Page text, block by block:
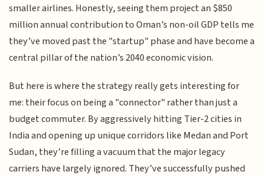
smaller airlines. Honestly, seeing them project an $850
million annual contribution to Oman’s non-oil GDP tells me
they’ve moved past the "startup" phase and have become a
central pillar of the nation’s 2040 economic vision.
But here is where the strategy really gets interesting for
me: their focus on being a "connector" rather than just a
budget commuter. By aggressively hitting Tier-2 cities in
India and opening up unique corridors like Medan and Port
Sudan, they’re filling a vacuum that the major legacy
carriers have largely ignored. They’ve successfully pushed